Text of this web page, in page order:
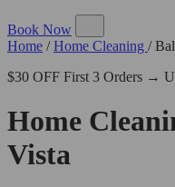
Book Now
Home / Home Cleaning /
$30 OFF First 3 Orders →
Home
Vista